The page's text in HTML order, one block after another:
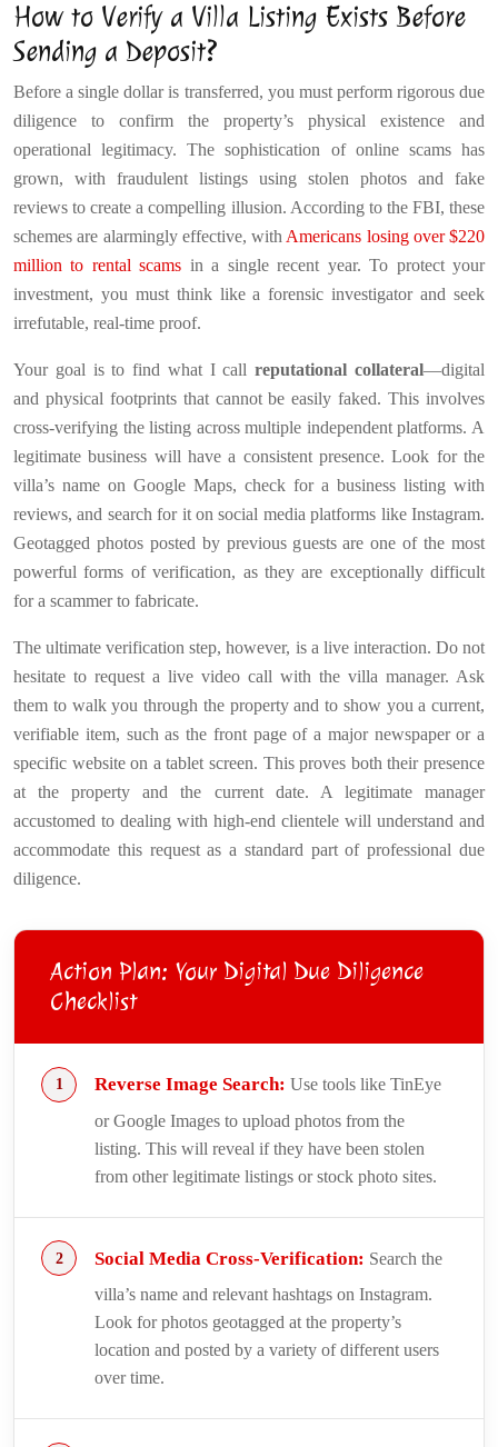
How to Verify a Villa Listing Exists Before
Sending a Deposit?
Before a single dollar is transferred, you must perform rigorous due
diligence to confirm the property’s physical existence and
operational legitimacy. The sophistication of online scams has
grown, with fraudulent listings using stolen photos and fake
reviews to create a compelling illusion. According to the FBI, these
schemes are alarmingly effective, with Americans losing over $220
million to rental scams in a single recent year. To protect your
investment, you must think like a forensic investigator and seek
irrefutable, real-time proof.
Your goal is to find what I callreputational collateral—digital
and physical footprints that cannot be easily faked. This involves
cross-verifying the listing across multiple independent platforms. A
legitimate business will have a consistent presence. Look for the
villa’s name on Google Maps, check for a business listing with
reviews, and search for it on social media platforms like Instagram.
Geotagged photos posted by previous guests are one of the most
powerful forms of verification, as they are exceptionally difficult
for a scammer to fabricate.
The ultimate verification step, however, is a live interaction. Do not
hesitate to request a live video call with the villa manager. Ask
them to walk you through the property and to show you a current,
verifiable item, such as the front page of a major newspaper or a
specific website on a tablet screen. This proves both their presence
at the property and the current date. A legitimate manager
accustomed to dealing with high-end clientele will understand and
accommodate this request as a standard part of professional due
diligence.
Action Plan: Your Digital Due Diligence
Checklist
Reverse Image Search: Use tools like TinEye
or Google Images to upload photos from the
listing. This will reveal if they have been stolen
from other legitimate listings or stock photo sites.
Social Media Cross-Verification: Search the
villa’s name and relevant hashtags on Instagram.
Look for photos geotagged at the property’s
location and posted by a variety of different users
over time.